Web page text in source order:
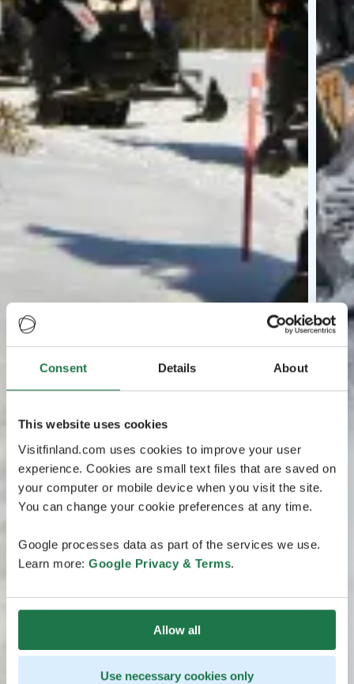
Consent Details About
This website uses cookies
Visitfinland.com uses cookies to improve your user
experience. Cookies are small text files that are saved on
your computer or mobile device when you visit the site.
You can change your cookie preferences at any time.
Google processes data as part of the services we use.
Learn more: Google Privacy & Terms.
Allow all
Use necessary cookies only